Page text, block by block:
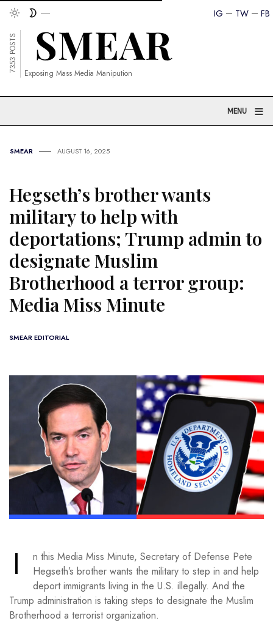
FB
TW
IG
7353 POSTS
Exposing Mass Media Manipution
MENU ≡
SMEAR AUGUST 16, 2025
Hegseth’s brother wants
military to help with
deportations; Trump admin to
designate Muslim
Brotherhood a terror group:
Media Miss Minute
SMEAR EDITORIAL
I
n this Media Miss Minute, Secretary of Defense Pete
Hegseth’s brother wants the military to step in and help
deport immigrants living in the U.S. illegally. And the
Trump administration is taking steps to designate the Muslim
Brotherhood a terrorist organization.